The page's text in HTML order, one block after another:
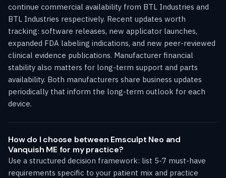
continue commercial availability from BTL Industries and
BTL Industries respectively. Recent updates worth
tracking: software releases, new applicator launches,
expanded FDA labeling indications, and new peer-reviewed
clinical evidence publications. Manufacturer financial
stability also matters for long-term support and parts
availability. Both manufacturers share business updates
periodically that inform the long-term outlook for each
device.
How do I choose between Emsculpt Neo and
Vanquish ME for my practice?
Use a structured decision framework: list 5-7 must-have
requirements specific to your patient mix and practice